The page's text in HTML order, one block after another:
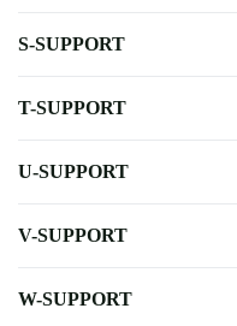
S-SUPPORT
T-SUPPORT
U-SUPPORT
V-SUPPORT
W-SUPPORT